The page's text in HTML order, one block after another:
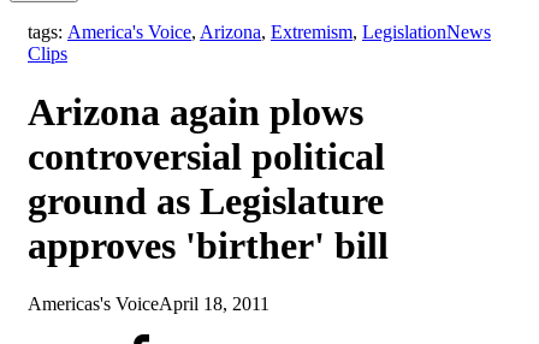
tags: America's Voice, Arizona, Extremism, Legislation,News
Clips
Arizona again plows
controversial political
ground as Legislature
approves 'birther' bill
by
Americas's Voiceon
April 18, 2011